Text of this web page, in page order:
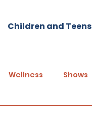
Children and Teens
Wellness Shows